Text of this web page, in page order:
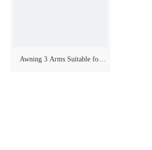
Awning 3 Arms Suitable for